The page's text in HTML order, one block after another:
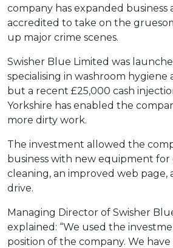
company has expanded business
accredited to take on the
up major crime scenes.
Swisher Blue Limited was
specialising in washroom hygiene
but a recent £25,000 cash
Yorkshire has enabled the
more dirty work.
The investment allowed the
business with new equipment for
cleaning, an improved web page,
drive.
Managing Director of Swisher
explained: “We used the
position of the company. We